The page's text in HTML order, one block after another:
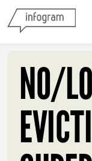
NO/